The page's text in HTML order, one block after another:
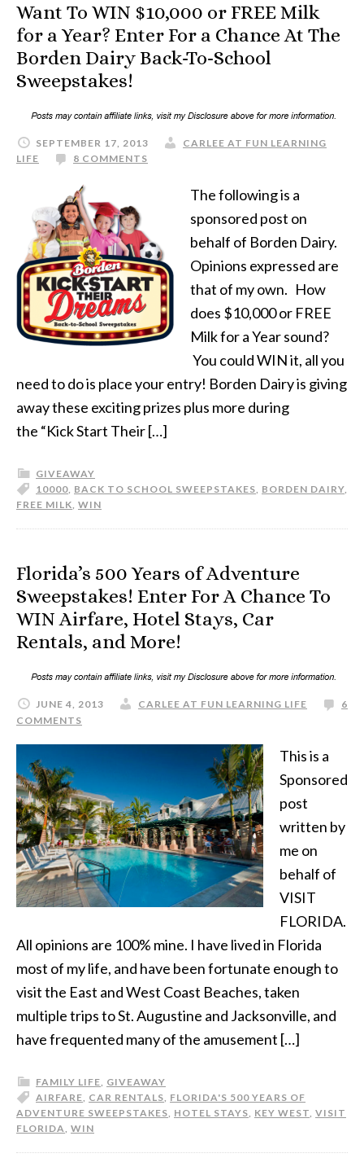
Want To WIN $10,000 or FREE Milk
for a Year? Enter For a Chance At The
Borden Dairy Back-To-School
Sweepstakes!
SEPTEMBER 17, 2013
CARLEE AT FUN LEARNING
LIFE
8 COMMENTS
The following is a
sponsored post on
behalf of Borden Dairy.
Opinions expressed are
that of my own. How
does $10,000 or FREE
Milk for a Year sound?
You could WIN it, all you
need to do is place your entry! Borden Dairy is giving
away these exciting prizes plus more during
the “Kick Start Their […]
GIVEAWAY
10000, BACK TO SCHOOL SWEEPSTAKES, BORDEN DAIRY,
FREE MILK, WIN
Florida’s 500 Years of Adventure
Sweepstakes! Enter For A Chance To
WIN Airfare, Hotel Stays, Car
Rentals, and More!
JUNE 4, 2013 CARLEE AT FUN LEARNING LIFE
6
COMMENTS
This is a
Sponsored
post
written by
me on
behalf of
VISIT
FLORIDA.
All opinions are 100% mine. I have lived in Florida
most of my life, and have been fortunate enough to
visit the East and West Coast Beaches, taken
multiple trips to St. Augustine and Jacksonville, and
have frequented many of the amusement […]
FAMILY LIFE, GIVEAWAY
AIRFARE, CAR RENTALS, FLORIDA'S 500 YEARS OF
ADVENTURE SWEEPSTAKES, HOTEL STAYS, KEY WEST, VISIT
FLORIDA, WIN